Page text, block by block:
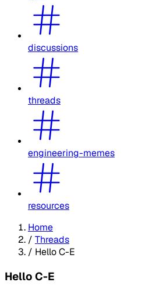
discussions
threads
engineering-memes
resources
Home
/ Threads
/ Hello C-E
Hello C-E